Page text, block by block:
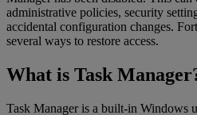
administrative policies, security
accidental configuration changes.
several ways to restore access.
What is Task
Task Manager is a built-in Windows